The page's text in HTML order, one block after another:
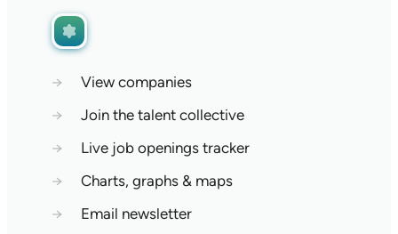
→
View companies
→
Join the talent collective
→
Live job openings tracker
→
Charts, graphs & maps
→
Email newsletter